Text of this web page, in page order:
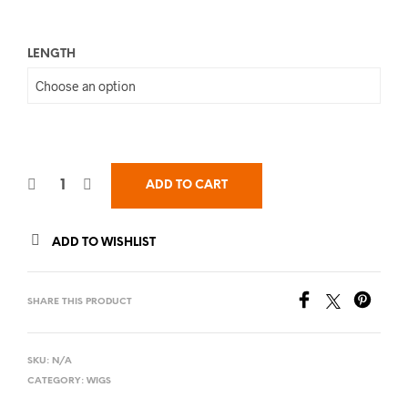
LENGTH
ADD TO CART
ADD TO WISHLIST
SHARE THIS PRODUCT
SKU: N/A
CATEGORY: WIGS